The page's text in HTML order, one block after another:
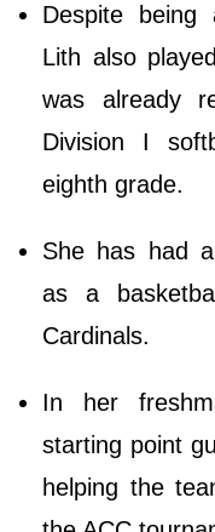
Despite being
Lith also
was already
Division I
eighth grade.
She has had
as a
Cardinals.
In her
starting point
helping the